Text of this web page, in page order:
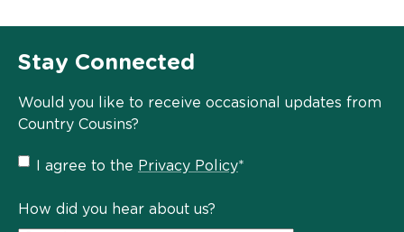
Stay Connected
Would you like to receive occasional updates from
Country Cousins?
Privacy
Policy
I agree to the Privacy Policy*
How did you hear about us?